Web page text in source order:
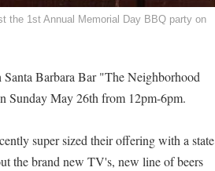
the 1st Annual Memorial Day BBQ party on
Barbara Bar "The Neighborhood
May 26th from 12pm-6pm.
super sized their offering with a state
the brand new TV's, new line of beers